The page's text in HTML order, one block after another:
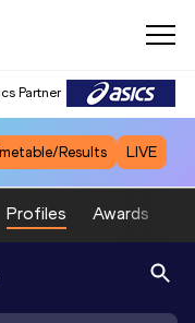
Partner
Results LIVE
Profiles Awards